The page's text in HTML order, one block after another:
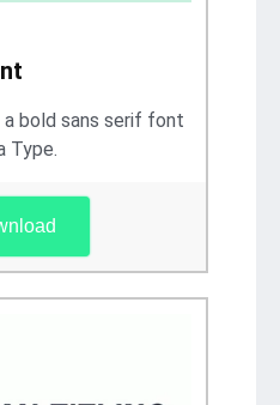
a bold sans serif font
Type.